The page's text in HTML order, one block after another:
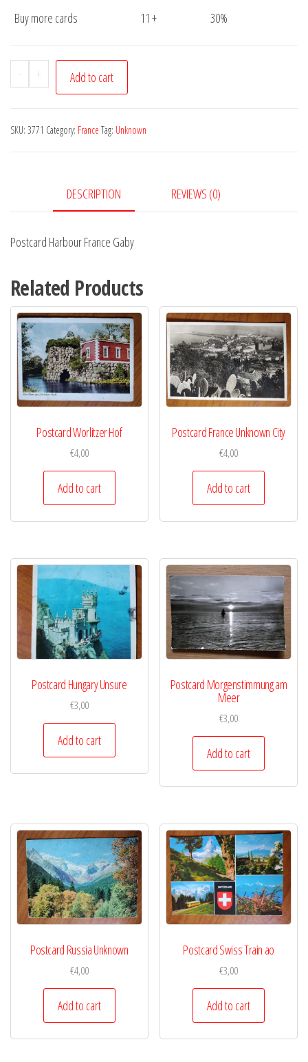
Buy more cards
11 + 30%
-
Postcard
Harbour
Gaby
+ Add to cart
SKU: 3771 Category: France Tag: Unknown
DESCRIPTION REVIEWS (0)
Postcard Harbour France Gaby
Related Products
Postcard Worlitzer Hof
€4,00
Add to cart
Postcard France Unknown City
€4,00
Add to cart
Postcard Hungary Unsure
€3,00
Add to cart
Postcard Morgenstimmung am
Meer
€3,00
Add to cart
Postcard Russia Unknown
€4,00
Add to cart
Postcard Swiss Train ao
€3,00
Add to cart